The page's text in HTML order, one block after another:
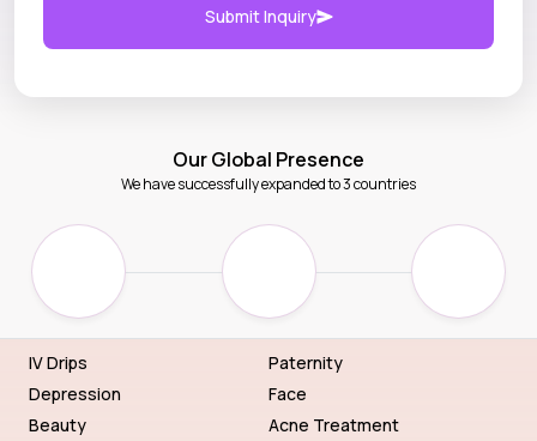
Submit Inquiry
Our Global Presence
We have successfully expanded to 3 countries
IV Drips
Depression
Beauty
Paternity
Face
Acne Treatment